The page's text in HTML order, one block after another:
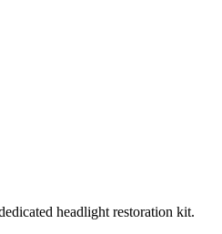
headlight restoration kit.